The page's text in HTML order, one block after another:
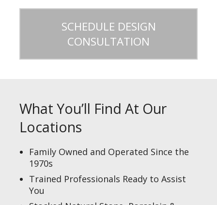
SCHEDULE DESIGN
CONSULTATION
What You’ll Find At Our
Locations
Family Owned and Operated Since the
1970s
Trained Professionals Ready to Assist
You